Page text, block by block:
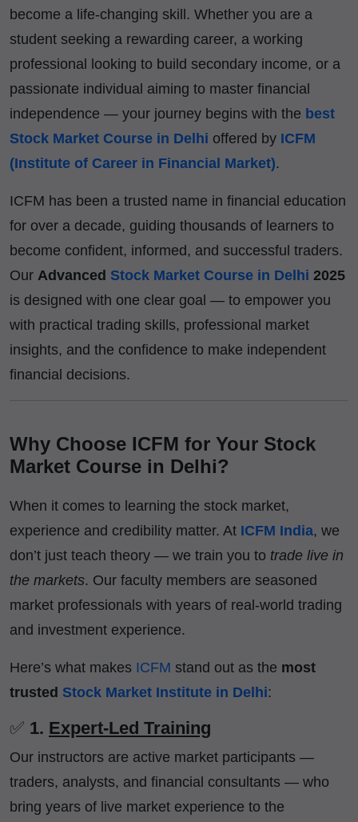
become a life-changing skill. Whether you are a
student seeking a rewarding career, a working
professional looking to build secondary income, or a
passionate individual aiming to master financial
independence — your journey begins with the best
Stock Market Course in Delhi offered by ICFM
(Institute of Career in Financial Market).
ICFM has been a trusted name in financial education
for over a decade, guiding thousands of learners to
become confident, informed, and successful traders.
Our Advanced Stock Market Course in Delhi 2025
is designed with one clear goal — to empower you
with practical trading skills, professional market
insights, and the confidence to make independent
financial decisions.
Why Choose ICFM for Your Stock
Market Course in Delhi?
When it comes to learning the stock market,
experience and credibility matter. At ICFM India, we
don’t just teach theory — we train you to trade live in
the markets. Our faculty members are seasoned
market professionals with years of real-world trading
and investment experience.
Here’s what makes ICFM stand out as the most
trusted Stock Market Institute in Delhi:
✅ 1. Expert-Led Training
Our instructors are active market participants —
traders, analysts, and financial consultants — who
bring years of live market experience to the